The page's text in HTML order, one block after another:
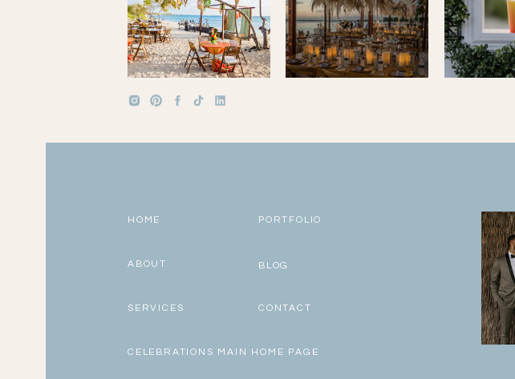
CONTACT
BLOG
PORTFOLIO
SERVICES
ABOUT
HOME
CELEBRATIONS MAIN HOME PAGE